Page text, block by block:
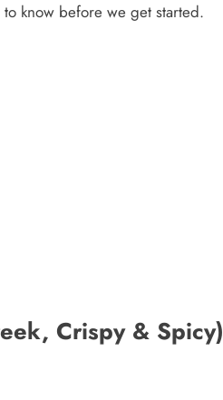
know before we get started.
Crispy & Spicy)